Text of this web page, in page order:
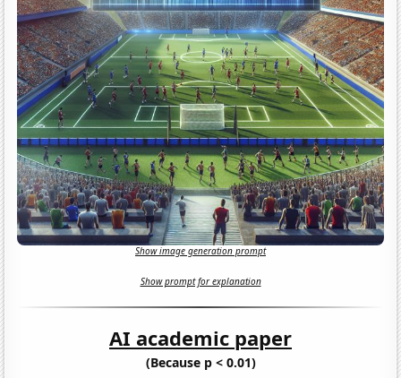
Show image generation prompt
Show prompt for explanation
AI academic paper
(Because p < 0.01)